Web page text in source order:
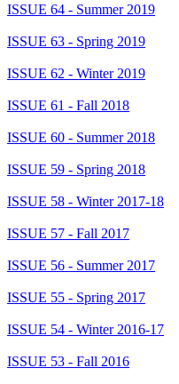
ISSUE 64 - Summer 2019
ISSUE 63 - Spring 2019
ISSUE 62 - Winter 2019
ISSUE 61 - Fall 2018
ISSUE 60 - Summer 2018
ISSUE 59 - Spring 2018
ISSUE 58 - Winter 2017-18
ISSUE 57 - Fall 2017
ISSUE 56 - Summer 2017
ISSUE 55 - Spring 2017
ISSUE 54 - Winter 2016-17
ISSUE 53 - Fall 2016